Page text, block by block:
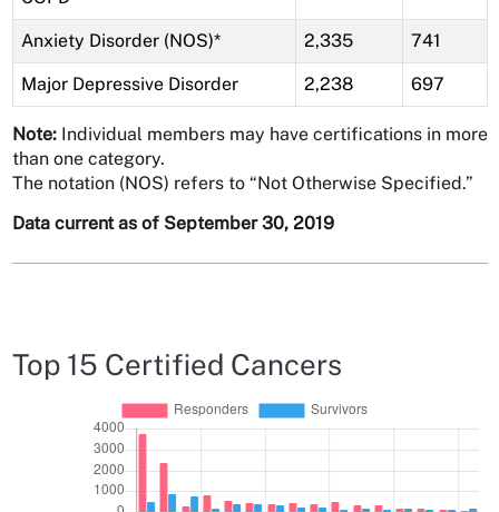
Anxiety Disorder (NOS)* 2,335 741
Major Depressive Disorder 2,238 697
Note:Individual members may have certifications in more
than one category.
The notation (NOS) refers to “Not Otherwise Specified.”
Data current as of September 30, 2019
Top 15 Certified Cancers